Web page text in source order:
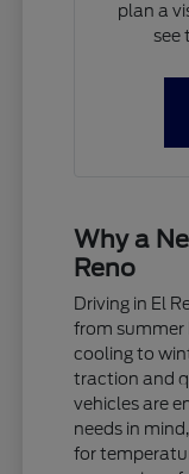
plan a
see
Why a
Reno
Driving in El
from summer
cooling to
traction and
vehicles are
needs in
for